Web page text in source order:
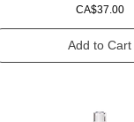
Price
CA$37.00
Add to Cart